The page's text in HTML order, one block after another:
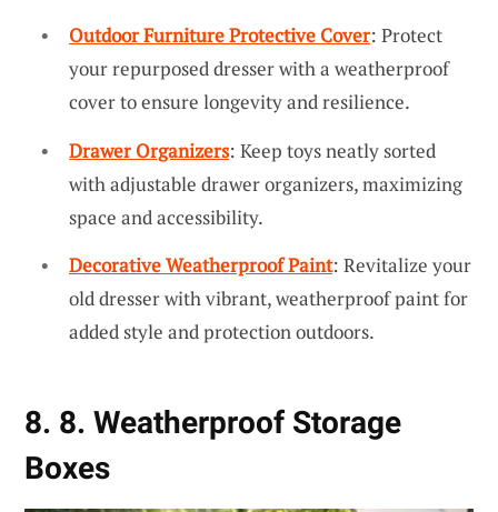
Outdoor Furniture Protective Cover: Protect
your repurposed dresser with a weatherproof
cover to ensure longevity and resilience.
Drawer Organizers: Keep toys neatly sorted
with adjustable drawer organizers, maximizing
space and accessibility.
Decorative Weatherproof Paint: Revitalize your
old dresser with vibrant, weatherproof paint for
added style and protection outdoors.
8. 8. Weatherproof Storage
Boxes